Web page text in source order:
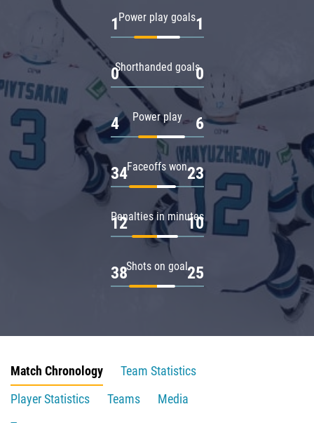
Power play goals
1 1
Shorthanded goals
0 0
Power play
4 6
Faceoffs won
34 23
Penalties in minutes
12 10
Shots on goal
38 25
Match Chronology
Team Statistics
Player Statistics
Teams
Media